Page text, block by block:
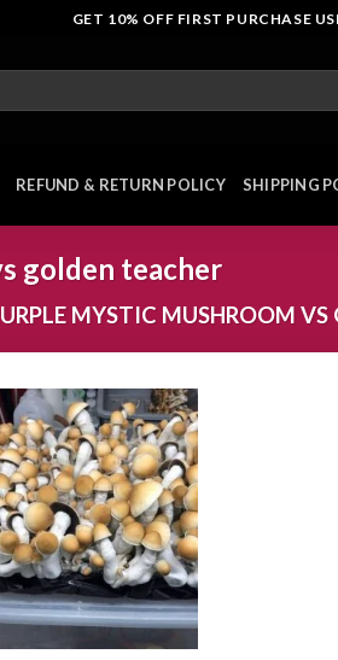
GET 10% OFF FIRST PURCHASE
REFUND & RETURN POLICY SHIPPING
golden teacher
MYSTIC MUSHROOM VS
Add to
wishlist